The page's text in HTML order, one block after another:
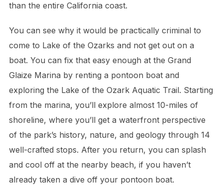
than the entire California coast.
You can see why it would be practically criminal to
come to Lake of the Ozarks and not get out on a
boat. You can fix that easy enough at the Grand
Glaize Marina by renting a pontoon boat and
exploring the Lake of the Ozark Aquatic Trail. Starting
from the marina, you’ll explore almost 10-miles of
shoreline, where you’ll get a waterfront perspective
of the park’s history, nature, and geology through 14
well-crafted stops. After you return, you can splash
and cool off at the nearby beach, if you haven’t
already taken a dive off your pontoon boat.